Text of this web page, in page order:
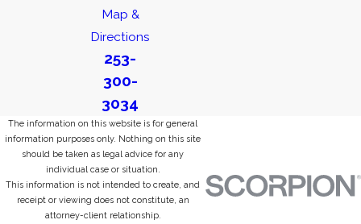
Map &
Directions
253-
300-
3034
The information on this website is for general
information purposes only. Nothing on this site
should be taken as legal advice for any
individual case or situation.
This information is not intended to create, and
receipt or viewing does not constitute, an
attorney-client relationship.